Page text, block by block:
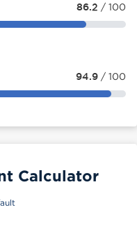
86.2 / 100
94.9 / 100
Calculator